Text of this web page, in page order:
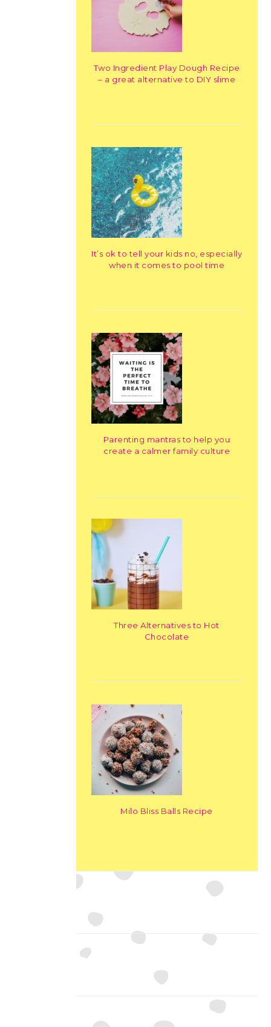
Two Ingredient Play Dough Recipe
– a great alternative to DIY slime
It’s ok to tell your kids no, especially
when it comes to pool time
Parenting mantras to help you
create a calmer family culture
Three Alternatives to Hot
Chocolate
Milo Bliss Balls Recipe